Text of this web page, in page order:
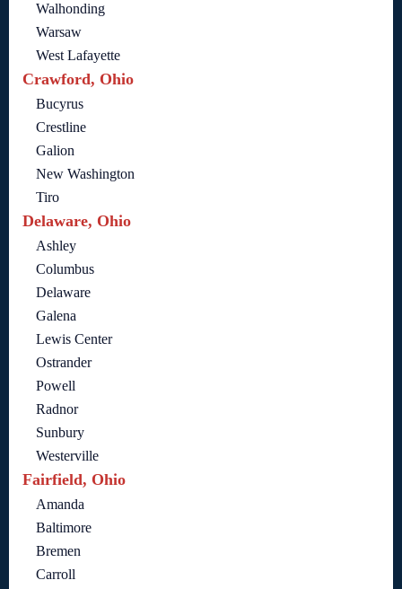
Walhonding
Warsaw
West Lafayette
Crawford, Ohio
Bucyrus
Crestline
Galion
New Washington
Tiro
Delaware, Ohio
Ashley
Columbus
Delaware
Galena
Lewis Center
Ostrander
Powell
Radnor
Sunbury
Westerville
Fairfield, Ohio
Amanda
Baltimore
Bremen
Carroll